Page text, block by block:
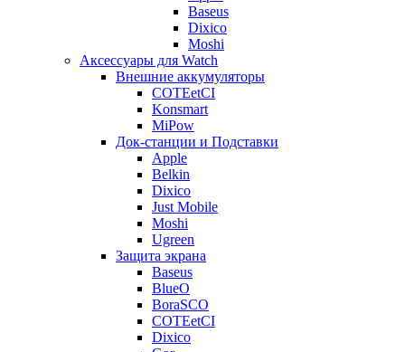
Baseus
Dixico
Moshi
Аксессуары для Watch
Внешние аккумуляторы
COTEetCI
Konsmart
MiPow
Док-станции и Подставки
Apple
Belkin
Dixico
Just Mobile
Moshi
Ugreen
Защита экрана
Baseus
BlueO
BoraSCO
COTEetCI
Dixico